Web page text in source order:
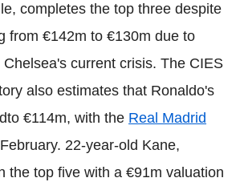
completes the top three despite
from €142m to €130m due to
current crisis. The CIES
also estimates that Ronaldo's
€114m, with the Real Madrid
22-year-old Kane,
the top five with a €91m valuation